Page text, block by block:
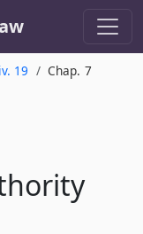
19 Chap. 7